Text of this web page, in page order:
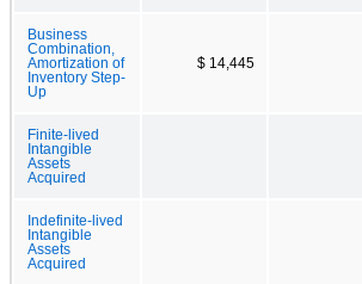
Business
Combination,
Amortization of
Inventory Step-
Up
$ 14,445
Finite-lived
Intangible
Assets
Acquired
Indefinite-lived
Intangible
Assets
Acquired